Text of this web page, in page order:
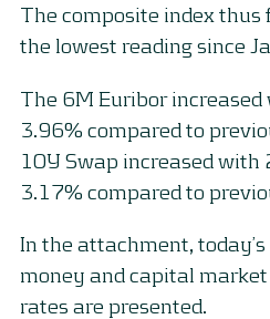
The composite index
the lowest reading since
The 6M Euribor
3.96% compared to
10Y Swap increased with
3.17% compared to
In the attachment,
money and capital
rates are presented.